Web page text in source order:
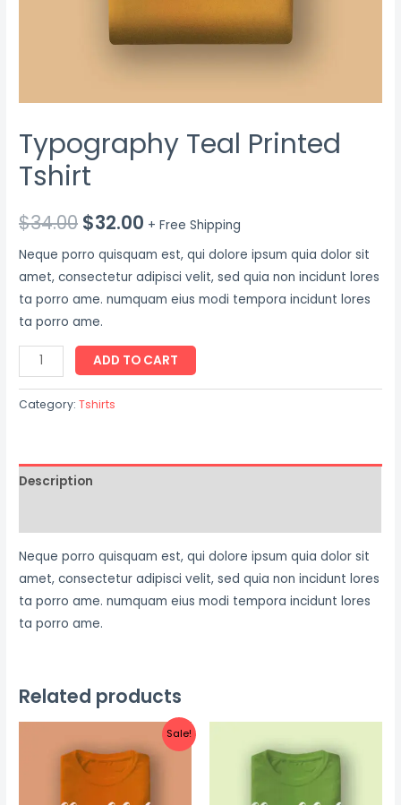
Typography Teal Printed
Tshirt
$34.00 $32.00 + Free Shipping
Neque porro quisquam est, qui dolore ipsum quia dolor sit
amet, consectetur adipisci velit, sed quia non incidunt lores
ta porro ame. numquam eius modi tempora incidunt lores
ta porro ame.
Typography
Teal
Printed
ADD TO CART
Category:Tshirts
Description
Neque porro quisquam est, qui dolore ipsum quia dolor sit
amet, consectetur adipisci velit, sed quia non incidunt lores
ta porro ame. numquam eius modi tempora incidunt lores
ta porro ame.
Related products
Sale!